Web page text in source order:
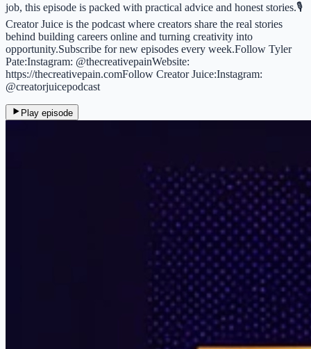
job, this episode is packed with practical advice and honest stories.🎙
Creator Juice is the podcast where creators share the real stories
behind building careers online and turning creativity into
opportunity.Subscribe for new episodes every week.Follow Tyler
Pate:Instagram: @thecreativepainWebsite:
https://thecreativepain.comFollow Creator Juice:Instagram:
@creatorjuicepodcast
Play episode